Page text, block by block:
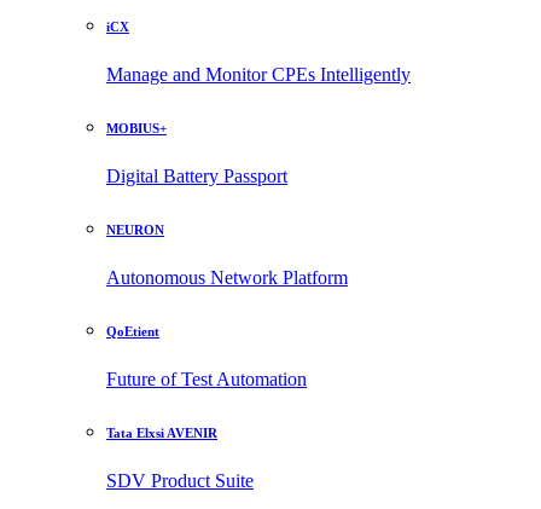
iCX
Manage and Monitor CPEs Intelligently
MOBIUS+
Digital Battery Passport
NEURON
Autonomous Network Platform
QoEtient
Future of Test Automation
Tata Elxsi AVENIR
SDV Product Suite